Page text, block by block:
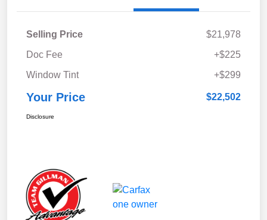
Selling Price
$21,978
Doc Fee
+$225
Window Tint
+$299
Your Price $22,502
Disclosure